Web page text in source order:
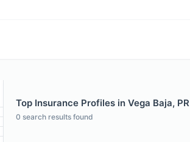
Top Insurance Profiles in Vega Baja, PR
0 search results found